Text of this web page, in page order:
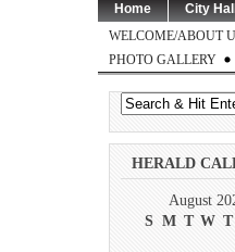
Home City Hall
WELCOME/ABOUT
PHOTO GALLERY
HERALD
August
S M T W T